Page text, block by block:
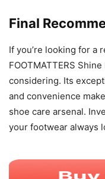
Final
If you’re looking for a
FOOTMATTERS
considering. Its
and convenience
shoe care arsenal.
your footwear always